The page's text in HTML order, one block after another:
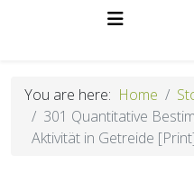
You are here: Home
301 Quantitative
Aktivität in Getreide